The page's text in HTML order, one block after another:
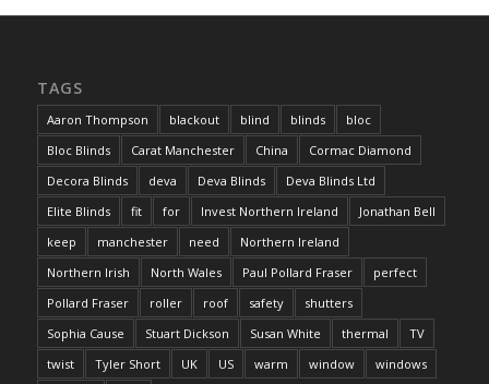
TAGS
Aaron Thompson blackout blind blinds
bloc
Bloc Blinds
Carat Manchester China
Cormac Diamond
Decora Blinds
deva Deva Blinds
Deva Blinds Ltd
Elite Blinds
fit for Invest Northern Ireland
Jonathan Bell
keep
manchester need
Northern Ireland
Northern Irish
North Wales Paul Pollard Fraser
perfect
Pollard Fraser
roller roof safety
shutters
Sophia Cause
Stuart Dickson Susan White thermal
TV
twist
Tyler Short UK US warm window
windows